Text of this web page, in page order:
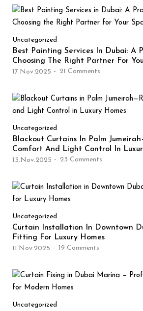
Uncategorized
Best Painting Services In Dubai: A
Choosing The Right Partner For
17.Nov.2025 21 Comments
Uncategorized
Blackout Curtains In Palm
Comfort And Light Control In
13.Nov.2025 23 Comments
Uncategorized
Curtain Installation In Downtown
Fitting For Luxury Homes
11.Nov.2025 19 Comments
Uncategorized